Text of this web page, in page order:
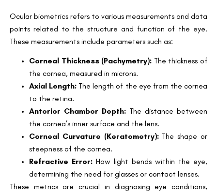
Ocular biometrics refers to various measurements and data
points related to the structure and function of the eye.
These measurements include parameters such as:
Corneal Thickness (Pachymetry): The thickness of
the cornea, measured in microns.
Axial Length: The length of the eye from the cornea
to the retina.
Anterior Chamber Depth: The distance between
the cornea’s inner surface and the lens.
Corneal Curvature (Keratometry):The shape or
steepness of the cornea.
Refractive Error: How light bends within the eye,
determining the need for glasses or contact lenses.
These metrics are crucial in diagnosing eye conditions,